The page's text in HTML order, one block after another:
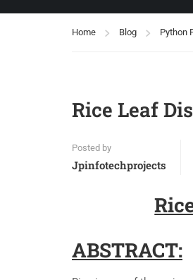
Home Blog Python
Rice Leaf
Posted by
Jpinfotechprojects
ABSTRACT: